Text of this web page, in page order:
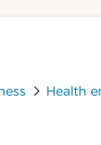
Health